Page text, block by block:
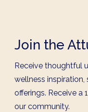
Join the
Receive thoughtful
wellness
offerings. Receive a
our community.